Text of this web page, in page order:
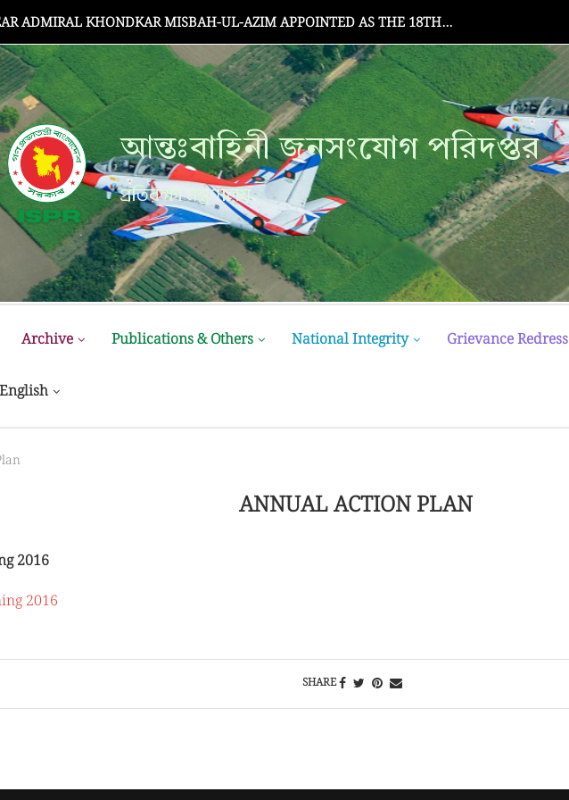
ADMIRAL KHONDKAR MISBAH-UL-AZIM APPOINTED AS THE 18TH...
আন্তঃবাহিনী জনসংযোগ পরিদপ্তর
প্রতিরক্ষা মন্ত্রণালয়
Archive Publications & Others National Integrity Grievance Redress
English
ANNUAL ACTION PLAN
2016
2016
SHARE